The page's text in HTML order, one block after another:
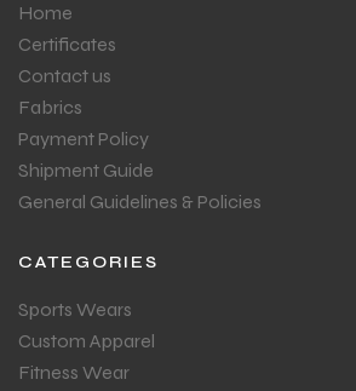
Home
Certificates
Contact us
Fabrics
Payment Policy
Shipment Guide
General Guidelines & Policies
CATEGORIES
Sports Wears
Custom Apparel
Fitness Wear